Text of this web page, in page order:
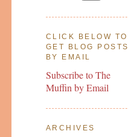
CLICK BELOW TO
GET BLOG POSTS
BY EMAIL
Subscribe to The
Muffin by Email
ARCHIVES